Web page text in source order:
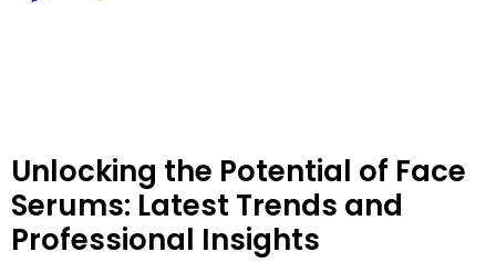
Unlocking the Potential of Face
Serums: Latest Trends and
Professional Insights